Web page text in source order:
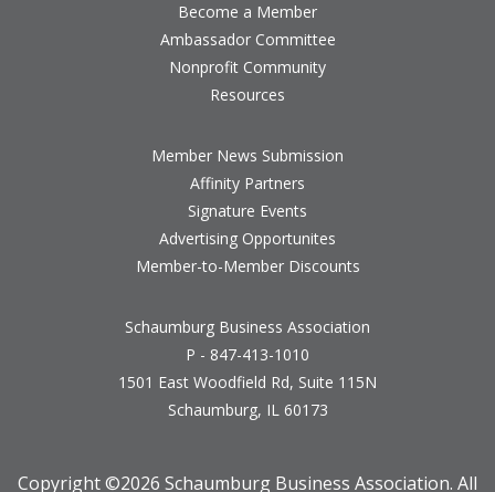
Become a Member
Ambassador Committee
Nonprofit Community
Resources
Member News Submission
Affinity Partners
Signature Events
Advertising Opportunites
Member-to-Member Discounts
Schaumburg Business Association
P - 847-413-1010
1501 East Woodfield Rd, Suite 115N
Schaumburg, IL 60173
Copyright ©2026 Schaumburg Business Association. All